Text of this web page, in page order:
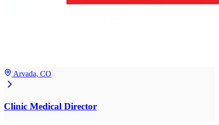
Arvada, CO
Clinic Medical Director